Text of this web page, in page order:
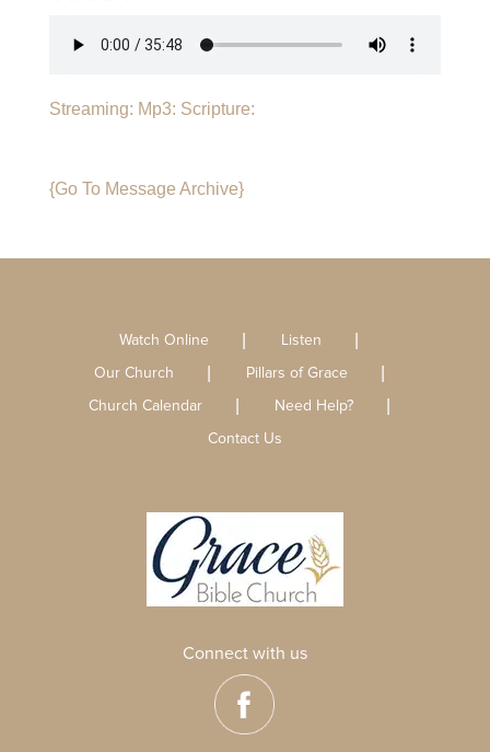
Streaming: Mp3: Scripture:
{Go To Message Archive}
Watch Online
Listen
Our Church
Pillars of Grace
Church Calendar
Need Help?
Contact Us
Connect with us